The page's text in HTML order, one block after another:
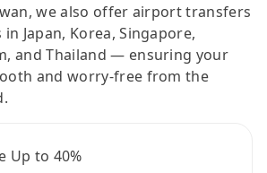
we also offer airport transfers
Japan, Korea, Singapore,
and Thailand — ensuring your
and worry-free from the
Up to 40%